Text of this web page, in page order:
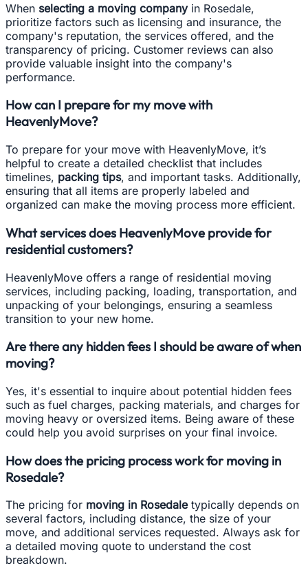
When selecting a moving companyin Rosedale,
prioritize factors such as licensing and insurance, the
company's reputation, the services offered, and the
transparency of pricing. Customer reviews can also
provide valuable insight into the company's
performance.
How can I prepare for my move with
HeavenlyMove?
To prepare for your move with HeavenlyMove, it’s
helpful to create a detailed checklist that includes
timelines, packing tips, and important tasks. Additionally,
ensuring that all items are properly labeled and
organized can make the moving process more efficient.
What services does HeavenlyMove provide for
residential customers?
HeavenlyMove offers a range of residential moving
services, including packing, loading, transportation, and
unpacking of your belongings, ensuring a seamless
transition to your new home.
Are there any hidden fees I should be aware of when
moving?
Yes, it's essential to inquire about potential hidden fees
such as fuel charges, packing materials, and charges for
moving heavy or oversized items. Being aware of these
could help you avoid surprises on your final invoice.
How does the pricing process work for moving in
Rosedale?
The pricing for moving in Rosedaletypically depends on
several factors, including distance, the size of your
move, and additional services requested. Always ask for
a detailed moving quote to understand the cost
breakdown.